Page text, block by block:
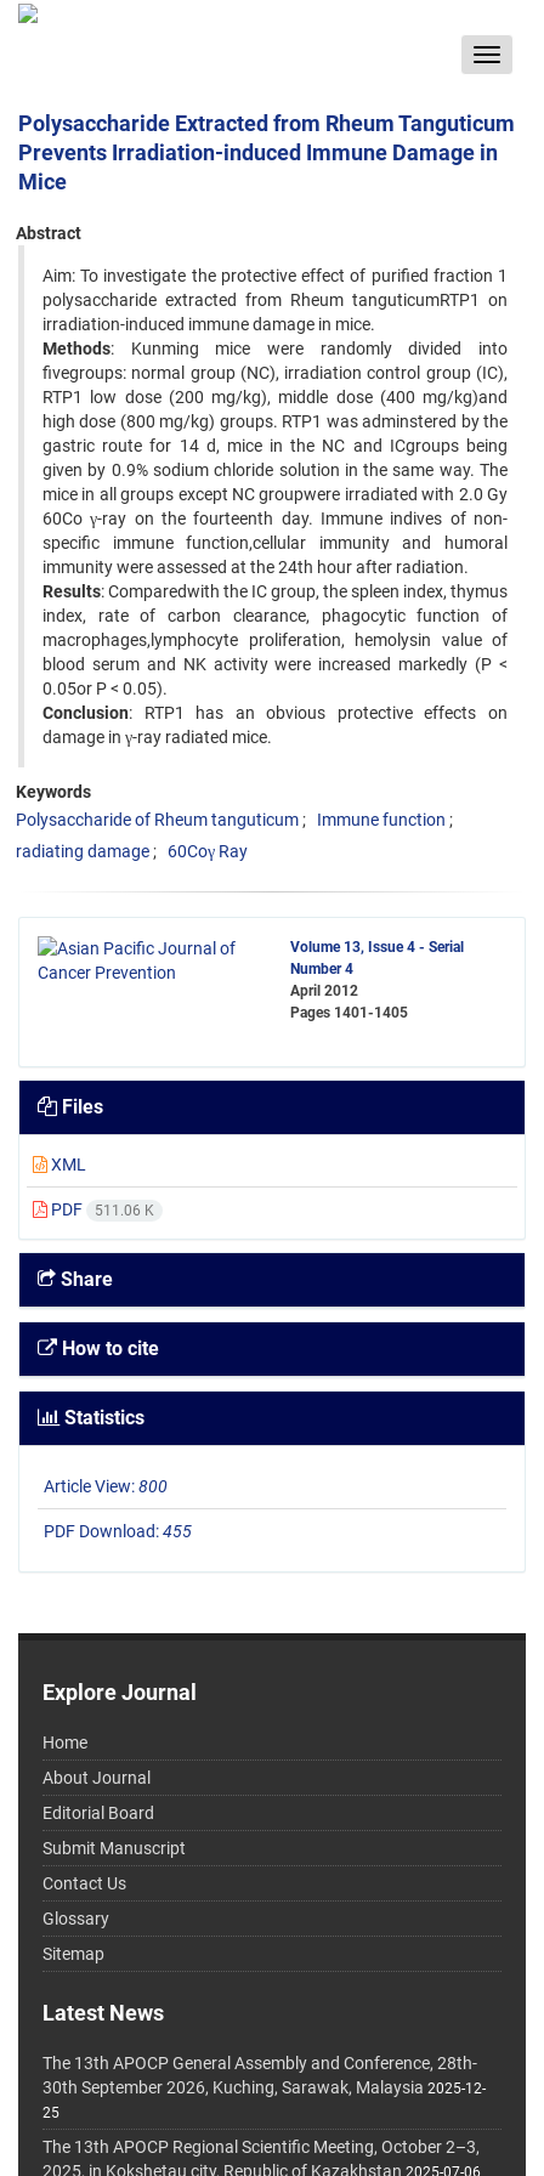
Toggle
Polysaccharide Extracted from Rheum Tanguticum
Prevents Irradiation-induced Immune Damage in
Mice
Abstract
Aim: To investigate the protective effect of purified fraction 1
polysaccharide extracted from Rheum tanguticumRTP1 on
irradiation-induced immune damage in mice.
Methods: Kunming mice were randomly divided into
fivegroups: normal group (NC), irradiation control group (IC),
RTP1 low dose (200 mg/kg), middle dose (400 mg/kg)and
high dose (800 mg/kg) groups. RTP1 was adminstered by the
gastric route for 14 d, mice in the NC and ICgroups being
given by 0.9% sodium chloride solution in the same way. The
mice in all groups except NC groupwere irradiated with 2.0 Gy
60Co γ-ray on the fourteenth day. Immune indives of non-
specific immune function,cellular immunity and humoral
immunity were assessed at the 24th hour after radiation.
Results: Comparedwith the IC group, the spleen index, thymus
index, rate of carbon clearance, phagocytic function of
macrophages,lymphocyte proliferation, hemolysin value of
blood serum and NK activity were increased markedly (P <
0.05or P < 0.05).
Conclusion: RTP1 has an obvious protective effects on
damage in γ-ray radiated mice.
Keywords
Polysaccharide of Rheum tanguticum
Immune function
radiating damage
60Coγ Ray
Volume 13, Issue 4 - Serial
Number 4
April 2012
Pages 1401-1405
Files
XML
PDF 511.06 K
Share
How to cite
Statistics
Article View:800
PDF Download:455
Explore Journal
Home
About Journal
Editorial Board
Submit Manuscript
Contact Us
Glossary
Sitemap
Latest News
The 13th APOCP General Assembly and Conference, 28th-
30th September 2026, Kuching, Sarawak, Malaysia 2025-12-
25
The 13th APOCP Regional Scientific Meeting, October 2–3,
2025, in Kokshetau city, Republic of Kazakhstan